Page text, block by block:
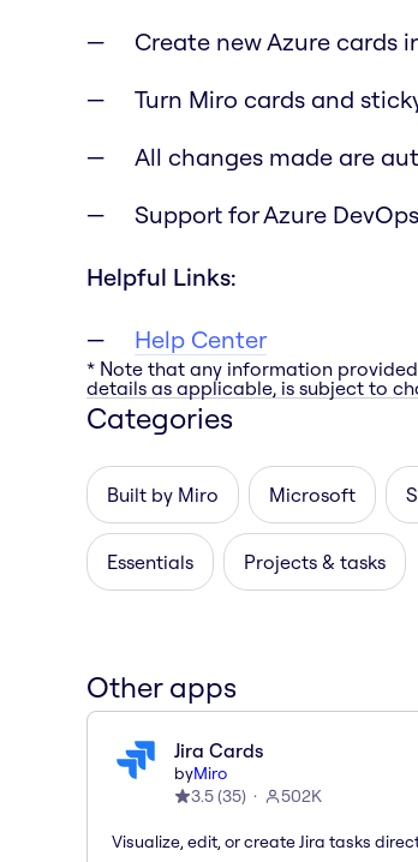
Create new Azure cards
Turn Miro cards and
All changes made are
Support for Azure
Helpful Links:
Help Center
* Note that any information
details as applicable, is subject to
Categories
Built by Miro Microsoft
Essentials Projects & tasks
Other apps
Jira Cards
byMiro
3.5(35) 502K
Visualize, edit, or create Jira tasks